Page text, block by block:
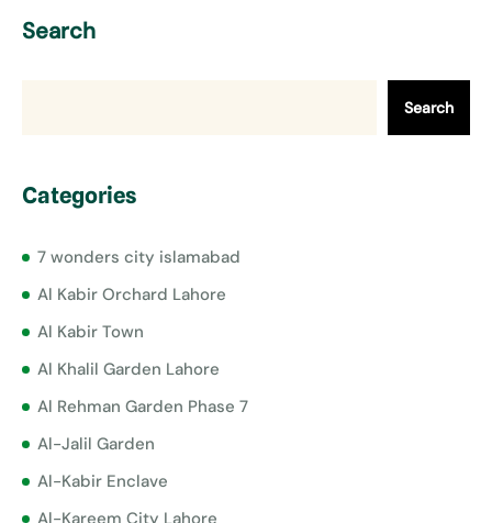
Search
Search
Categories
7 wonders city islamabad
Al Kabir Orchard Lahore
Al Kabir Town
Al Khalil Garden Lahore
Al Rehman Garden Phase 7
Al-Jalil Garden
Al-Kabir Enclave
Al-Kareem City Lahore